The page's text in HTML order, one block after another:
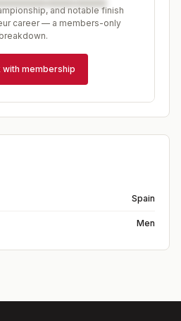
and notable finish
career — a members-only
breakdown.
with membership
Spain
Men